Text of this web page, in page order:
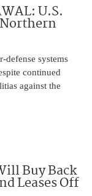
U.S.
defense systems
continued
against the
Buy Back
Leases Off